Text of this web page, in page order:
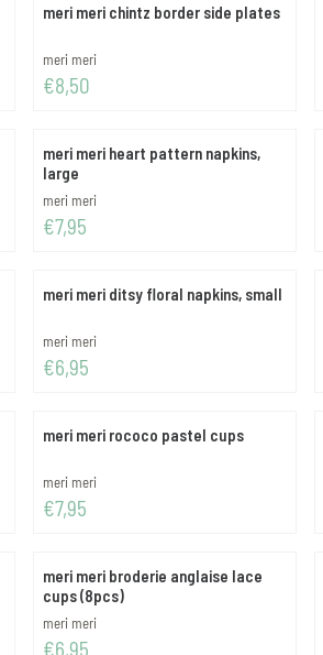
meri meri chintz border side plates
Brand:
meri meri
Price: 8,50
€8,50
meri meri heart pattern napkins,
large
Brand:
meri meri
Price: 7,95
€7,95
meri meri ditsy floral napkins, small
Brand:
meri meri
Price: 6,95
€6,95
meri meri rococo pastel cups
Brand:
meri meri
Price: 7,95
€7,95
meri meri broderie anglaise lace
cups (8pcs)
Brand:
meri meri
Price: 6,95
€6,95